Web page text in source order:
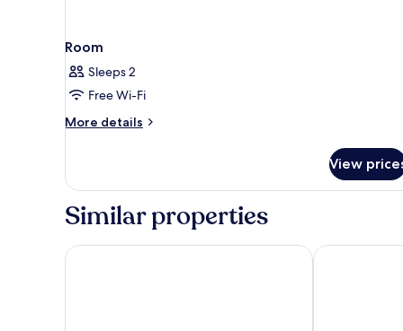
Room
Sleeps 2
Free Wi-Fi
More details
More
View
Similar properties
Fredensborg Store Kro Liseleje